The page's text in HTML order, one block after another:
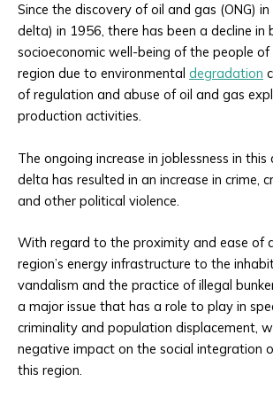
Since the discovery of oil and gas (ONG)
delta) in 1956, there has been a decline in
socioeconomic well-being of the people
region due to environmental degradation
of regulation and abuse of oil and gas
production activities.
The ongoing increase in joblessness in
delta has resulted in an increase in crime,
and other political violence.
With regard to the proximity and ease of
region’s energy infrastructure to the
vandalism and the practice of illegal
a major issue that has a role to play in
criminality and population displacement,
negative impact on the social integration
this region.